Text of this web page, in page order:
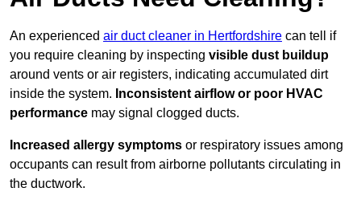
An experienced air duct cleaner in Hertfordshire can tell if
you require cleaning by inspecting visible dust buildup
around vents or air registers, indicating accumulated dirt
inside the system. Inconsistent airflow or poor HVAC
performance may signal clogged ducts.
Increased allergy symptoms or respiratory issues among
occupants can result from airborne pollutants circulating in
the ductwork.